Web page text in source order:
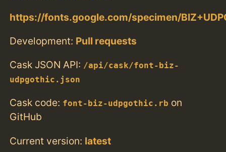
https://fonts.google.com/specimen/
Development: Pull requests
Cask JSON API: /api/cask/font-biz-
udpgothic.json
Cask code: font-biz-udpgothic.rb on
GitHub
Current version: latest